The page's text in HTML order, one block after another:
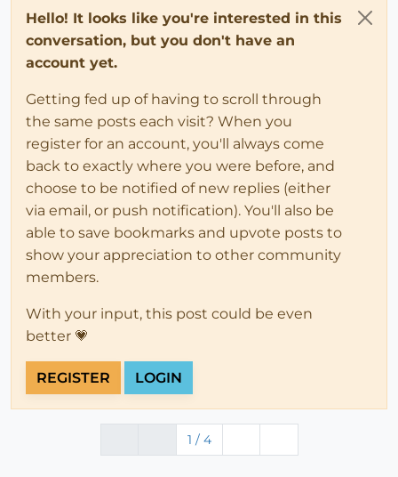
Hello! It looks like you're interested in this
conversation, but you don't have an
account yet.
Getting fed up of having to scroll through
the same posts each visit? When you
register for an account, you'll always come
back to exactly where you were before, and
choose to be notified of new replies (either
via email, or push notification). You'll also be
able to save bookmarks and upvote posts to
show your appreciation to other community
members.
With your input, this post could be even
better 💗
REGISTER LOGIN
1 / 4